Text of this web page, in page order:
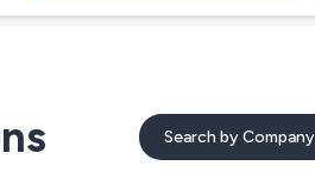
Search by Company